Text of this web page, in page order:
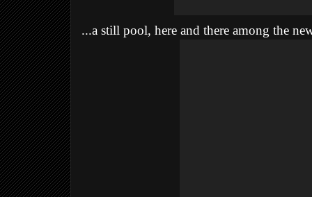
...a still pool, here and there among the